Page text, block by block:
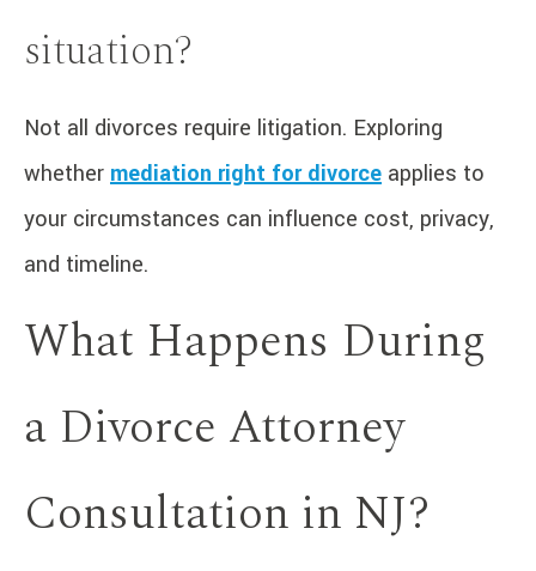
situation?
Not all divorces require litigation. Exploring
whether mediation right for divorce applies to
your circumstances can influence cost, privacy,
and timeline.
What Happens During
a Divorce Attorney
Consultation in NJ?